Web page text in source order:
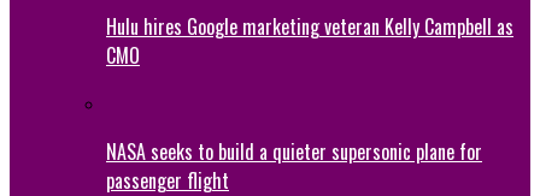
Hulu hires Google marketing veteran Kelly Campbell as
CMO
NASA seeks to build a quieter supersonic plane for
passenger flight